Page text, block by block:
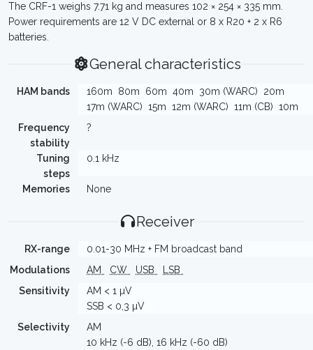
The CRF-1 weighs 7.71 kg and measures 102 × 254 × 335 mm.
Power requirements are 12 V DC external or 8 x R20 + 2 x R6
batteries.
General characteristics
HAM bands 160m 80m 60m 40m 30m (WARC)
20m
17m (WARC) 15m 12m (WARC) 11m (CB) 10m
Frequency
stability
?
Tuning
steps
0.1 kHz
Memories None
Receiver
RX-range
0.01-30 MHz + FM broadcast band
Modulations
AM CW USB
LSB
Sensitivity
AM < 1 µV
SSB < 0,3 µV
Selectivity
AM
10 kHz (-6 dB), 16 kHz (-60 dB)